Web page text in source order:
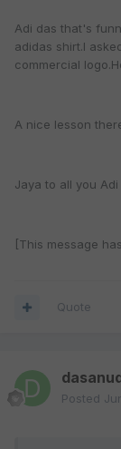
Adi das that's
adidas shirt.I
commercial
A nice lesson
Jaya to all you
[This message
Quote
Posted